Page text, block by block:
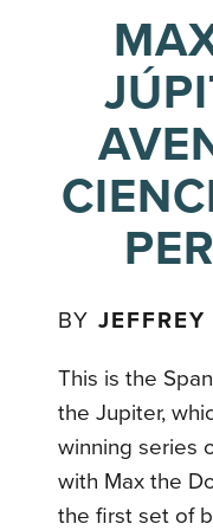
BY
This is the
the Jupiter,
winning series
with Max the
the first set of